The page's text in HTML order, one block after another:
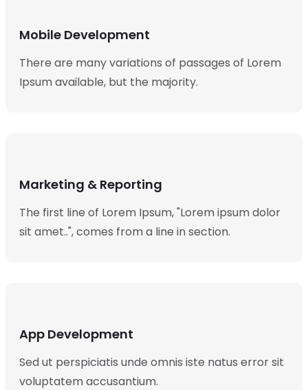
Mobile Development
There are many variations of passages of Lorem
Ipsum available, but the majority.
Marketing & Reporting
The first line of Lorem Ipsum, "Lorem ipsum dolor
sit amet..", comes from a line in section.
App Development
Sed ut perspiciatis unde omnis iste natus error sit
voluptatem accusantium.